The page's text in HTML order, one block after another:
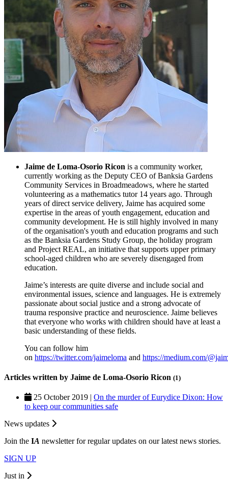
Jaime de Loma-Osorio Ricon is a community worker,
currently working as the Deputy CEO of Banksia Gardens
Community Services in Broadmeadows, where he started
volunteering as a mathematics tutor 14 years ago. Through
years of direct service delivery, Jaime has acquired some
expertise in the areas of youth engagement, education and
community development. He is still highly involved in many
of the organisation's youth and education programs and such
as the Banksia Gardens Study Group, the holiday program
and Project REAL, an initiative that supports upper primary
school-aged children who are severely disengaged from
education.
Jaime’s interests are quite diverse and include social and
environmental issues, science and languages. He is extremely
passionate about social justice and a strong advocate of
trauma responsive practice and neuroscience. Jaime believes
that everyone who works with children should have at least a
basic understanding of these fields.
You can follow him
on https://twitter.com/jaimeloma and https://medium.com/
Articles written by Jaime de Loma-Osorio Ricon (1)
25 October 2019 | On the murder of Eurydice Dixon: How
to keep our communities safe
News updates
Join the IA newsletter for regular updates on our latest news stories.
SIGN UP
Just in